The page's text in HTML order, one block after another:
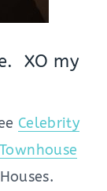
XO my
Celebrity